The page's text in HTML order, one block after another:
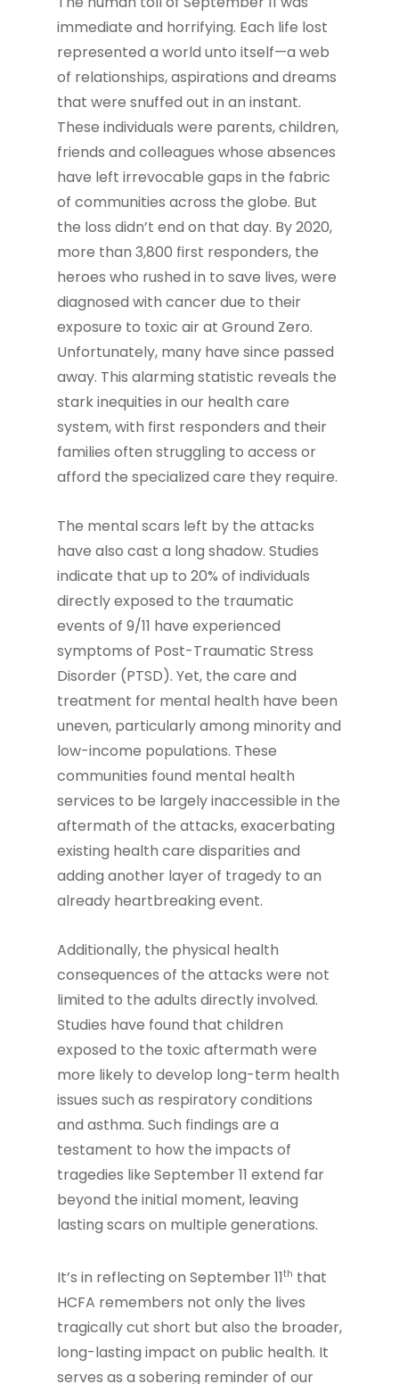
immediate and horrifying. Each life lost
represented a world unto itself—a web
of relationships, aspirations and dreams
that were snuffed out in an instant.
These individuals were parents, children,
friends and colleagues whose absences
have left irrevocable gaps in the fabric
of communities across the globe. But
the loss didn’t end on that day. By 2020,
more than 3,800 first responders, the
heroes who rushed in to save lives, were
diagnosed with cancer due to their
exposure to toxic air at Ground Zero.
Unfortunately, many have since passed
away. This alarming statistic reveals the
stark inequities in our health care
system, with first responders and their
families often struggling to access or
afford the specialized care they require.
The mental scars left by the attacks
have also cast a long shadow. Studies
indicate that up to 20% of individuals
directly exposed to the traumatic
events of 9/11 have experienced
symptoms of Post-Traumatic Stress
Disorder (PTSD). Yet, the care and
treatment for mental health have been
uneven, particularly among minority and
low-income populations. These
communities found mental health
services to be largely inaccessible in the
aftermath of the attacks, exacerbating
existing health care disparities and
adding another layer of tragedy to an
already heartbreaking event.
Additionally, the physical health
consequences of the attacks were not
limited to the adults directly involved.
Studies have found that children
exposed to the toxic aftermath were
more likely to develop long-term health
issues such as respiratory conditions
and asthma. Such findings are a
testament to how the impacts of
tragedies like September 11 extend far
beyond the initial moment, leaving
lasting scars on multiple generations.
It’s in reflecting on September 11th that
HCFA remembers not only the lives
tragically cut short but also the broader,
long-lasting impact on public health. It
serves as a sobering reminder of our